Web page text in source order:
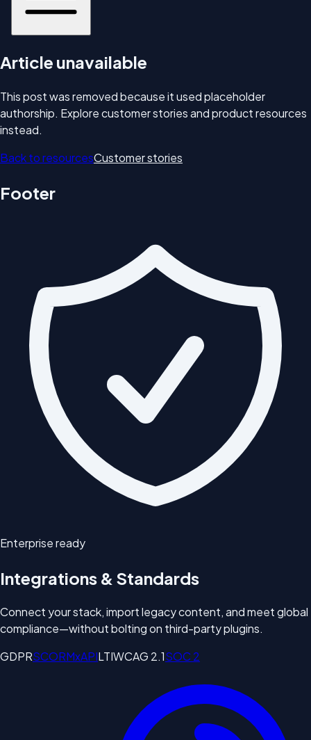
Article unavailable
This post was removed because it used placeholder
authorship. Explore customer stories and product resources
instead.
Back to resourcesCustomer stories
Footer
Enterprise ready
Integrations & Standards
Connect your stack, import legacy content, and meet global
compliance—without bolting on third-party plugins.
GDPRSCORMxAPILTIWCAG 2.1SOC 2